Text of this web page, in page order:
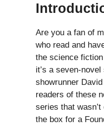
Are you a fan of
who read and
the science
it’s a seven-
showrunner
readers of these
series that
the box for a